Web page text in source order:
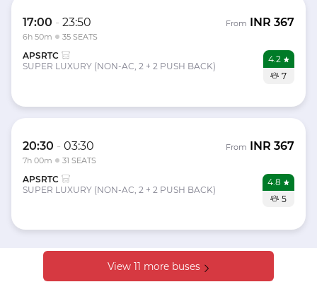
17:00 - 23:50
6h 50m 35 SEATS
From INR 367
APSRTC
SUPER LUXURY (NON-AC, 2 + 2 PUSH BACK)
4.2
7
20:30 - 03:30
7h 00m 31 SEATS
From INR 367
APSRTC
SUPER LUXURY (NON-AC, 2 + 2 PUSH BACK)
4.8
5
View 11 more buses